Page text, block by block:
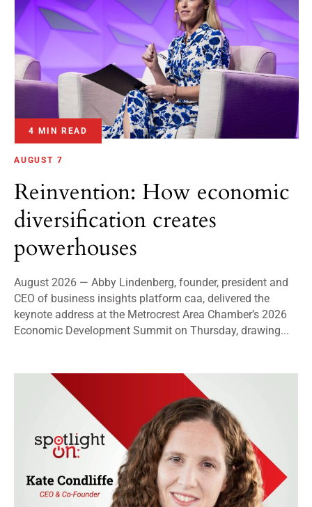
4 MIN READ
AUGUST 7
Reinvention: How economic
diversification creates
powerhouses
August 2026 — Abby Lindenberg, founder, president and
CEO of business insights platform caa, delivered the
keynote address at the Metrocrest Area Chamber’s 2026
Economic Development Summit on Thursday, drawing...